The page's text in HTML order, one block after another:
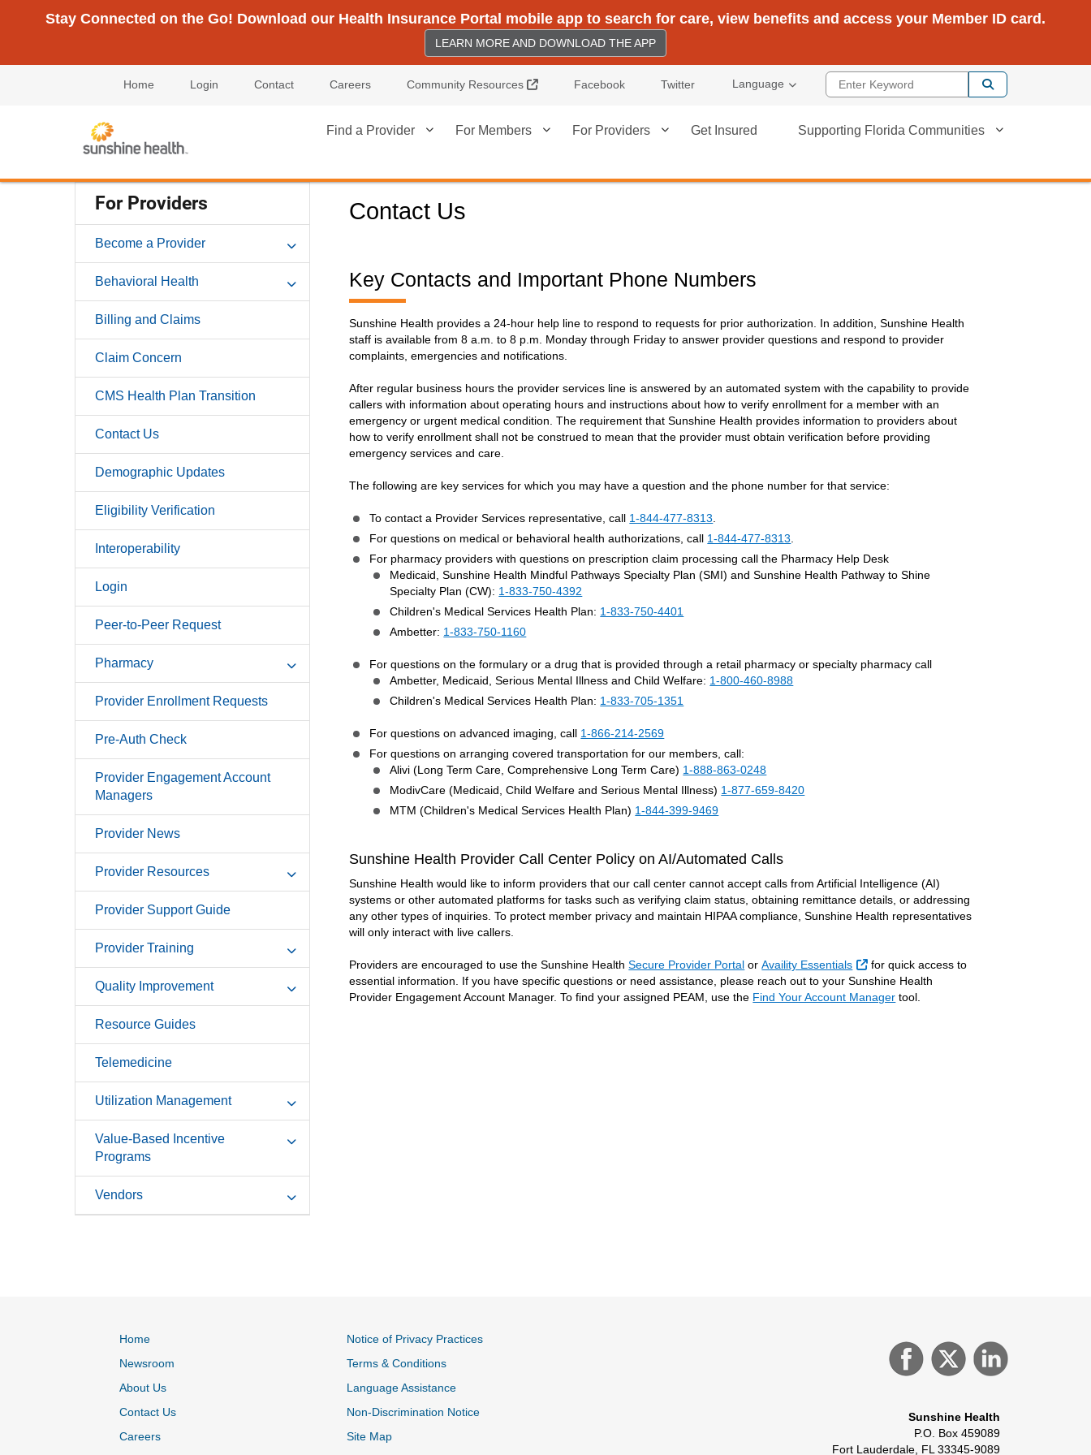
Stay Connected on the Go! Download our Health Insurance Portal mobile app to search for care, view benefits and access your Member ID card.
LEARN MORE AND DOWNLOAD THE APP
Home Login Contact Careers Community Resources External Link
Facebook Twitter Language Enter Keyword
Find a Provider For Members For Providers Get Insured Supporting Florida Communities
For Providers
Become a Provider
Behavioral Health
Billing and Claims
Claim Concern
CMS Health Plan Transition
Contact Us
Demographic Updates
Eligibility Verification
Interoperability
Login
Peer-to-Peer Request
Pharmacy
Provider Enrollment Requests
Pre-Auth Check
Provider Engagement Account
Managers
Provider News
Provider Resources
Provider Support Guide
Provider Training
Quality Improvement
Resource Guides
Telemedicine
Utilization Management
Value-Based Incentive
Programs
Vendors
Contact Us
Key Contacts and Important Phone Numbers
Sunshine Health provides a 24-hour help line to respond to requests for prior authorization. In addition, Sunshine Health
staff is available from 8 a.m. to 8 p.m. Monday through Friday to answer provider questions and respond to provider
complaints, emergencies and notifications.
After regular business hours the provider services line is answered by an automated system with the capability to provide
callers with information about operating hours and instructions about how to verify enrollment for a member with an
emergency or urgent medical condition. The requirement that Sunshine Health provides information to providers about
how to verify enrollment shall not be construed to mean that the provider must obtain verification before providing
emergency services and care.
The following are key services for which you may have a question and the phone number for that service:
To contact a Provider Services representative, call 1-844-477-8313.
For questions on medical or behavioral health authorizations, call 1-844-477-8313.
For pharmacy providers with questions on prescription claim processing call the Pharmacy Help Desk
Medicaid, Sunshine Health Mindful Pathways Specialty Plan (SMI) and Sunshine Health Pathway to Shine
Specialty Plan (CW): 1-833-750-4392
Children's Medical Services Health Plan: 1-833-750-4401
Ambetter: 1-833-750-1160
For questions on the formulary or a drug that is provided through a retail pharmacy or specialty pharmacy call
Ambetter, Medicaid, Serious Mental Illness and Child Welfare: 1-800-460-8988
Children's Medical Services Health Plan: 1-833-705-1351
For questions on advanced imaging, call 1-866-214-2569
For questions on arranging covered transportation for our members, call:
Alivi (Long Term Care, Comprehensive Long Term Care) 1-888-863-0248
ModivCare (Medicaid, Child Welfare and Serious Mental Illness) 1-877-659-8420
MTM (Children's Medical Services Health Plan) 1-844-399-9469
Sunshine Health Provider Call Center Policy on AI/Automated Calls
Sunshine Health would like to inform providers that our call center cannot accept calls from Artificial Intelligence (AI)
systems or other automated platforms for tasks such as verifying claim status, obtaining remittance details, or addressing
any other types of inquiries. To protect member privacy and maintain HIPAA compliance, Sunshine Health representatives
will only interact with live callers.
Providers are encouraged to use the Sunshine HealthSecure Provider Portal orAvaility Essentials External Link
for quick access to
essential information. If you have specific questions or need assistance, please reach out to your Sunshine Health
Provider Engagement Account Manager. To find your assigned PEAM, use the Find Your Account Manager tool.
Home
Newsroom
About Us
Contact Us
Careers
Notice of Privacy Practices
Terms & Conditions
Language Assistance
Non-Discrimination Notice
Site Map
Sunshine Health
P.O. Box 459089
Fort Lauderdale, FL 33345-9089